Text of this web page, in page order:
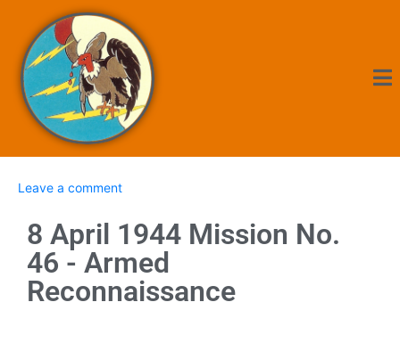
Leave a comment
8 April 1944 Mission No.
46 - Armed
Reconnaissance